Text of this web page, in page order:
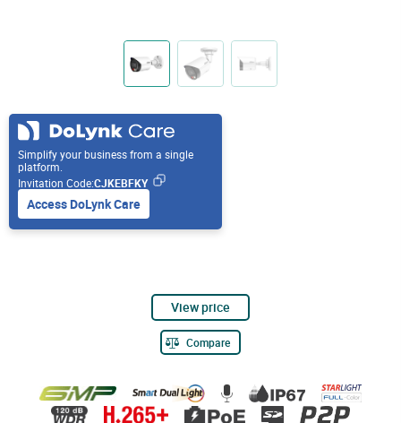
Simplify your business from a single
platform.
Invitation Code:CJKEBFKY
Access DoLynk Care
View price
Compare